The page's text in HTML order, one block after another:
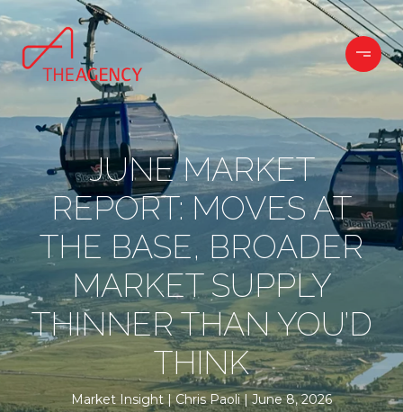
JUNE MARKET
REPORT: MOVES AT
THE BASE, BROADER
MARKET SUPPLY
THINNER THAN YOU’D
THINK
Market Insight Chris Paoli June 8, 2026